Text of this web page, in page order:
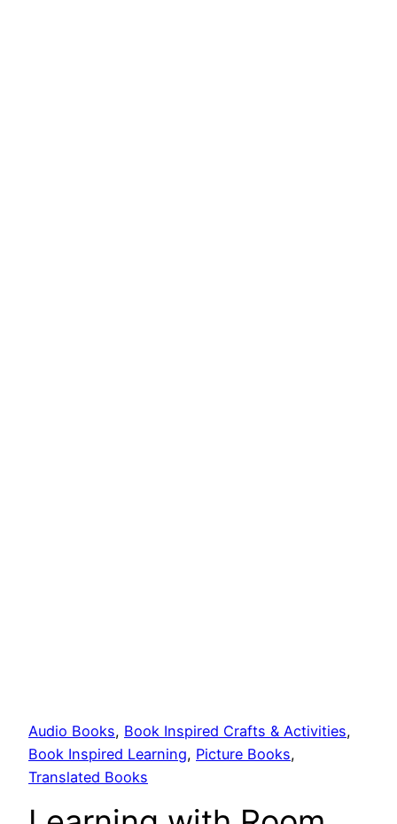
Audio Books, Book Inspired Crafts & Activities
Book Inspired Learning, Picture Books
Translated Books